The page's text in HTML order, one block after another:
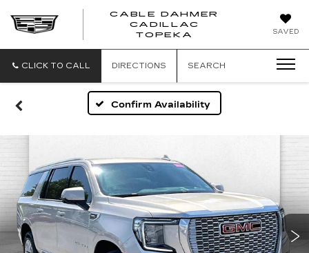
SAVED
CABLE DAHMER
CADILLAC
TOPEKA
CLICK TO CALL DIRECTIONS SEARCH
Confirm Availability